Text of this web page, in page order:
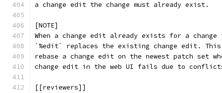
a change edit the change must already exist.
[NOTE]
When a change edit already exists for a change
`%edit` replaces the existing change edit.
rebase a change edit on the newest patch set
change edit in the web UI fails due to
[[reviewers]]